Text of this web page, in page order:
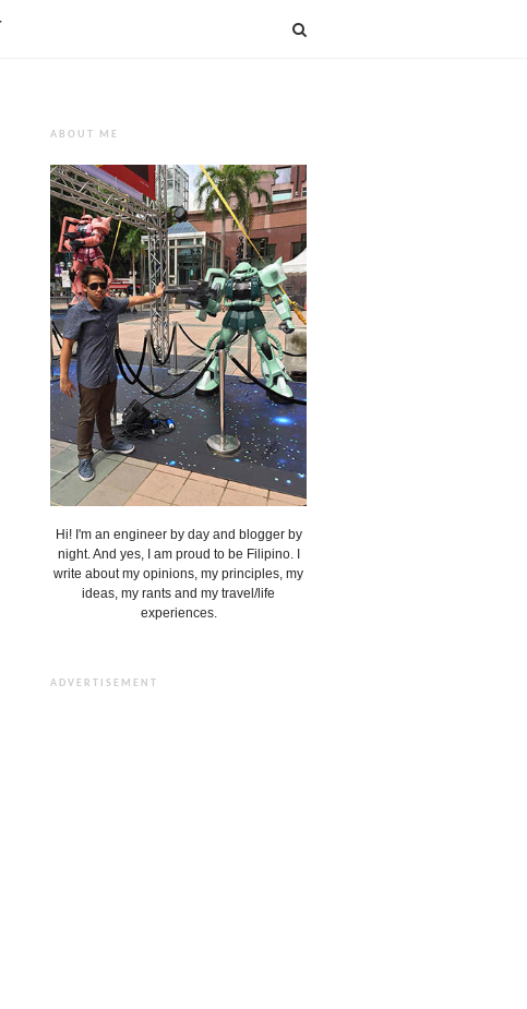
ABOUT ME
Hi! I'm an engineer by day and blogger by
night. And yes, I am proud to be Filipino. I
write about my opinions, my principles, my
ideas, my rants and my travel/life
experiences.
ADVERTISEMENT